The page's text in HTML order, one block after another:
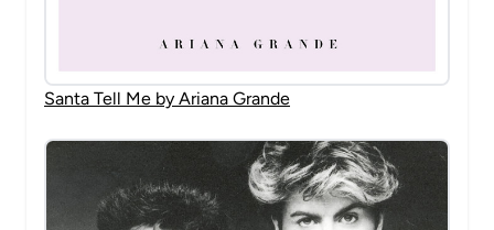
Santa Tell Me by Ariana Grande